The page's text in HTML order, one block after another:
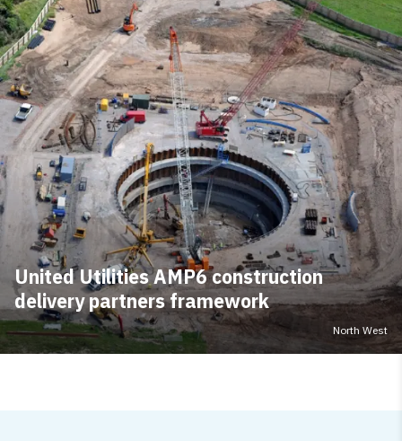
United Utilities AMP6 construction
delivery partners framework
North West